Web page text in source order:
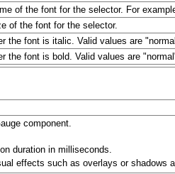
of the font for the selector. For
of the font for the selector.
the font is italic. Valid values are
the font is bold. Valid values are
component.
duration in milliseconds.
effects such as overlays or shadows